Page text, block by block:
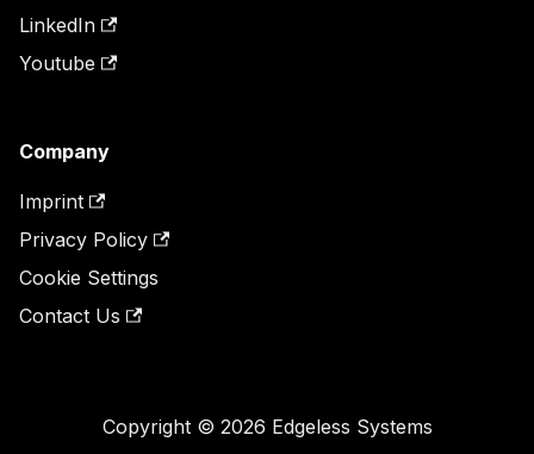
LinkedIn
Youtube
Company
Imprint
Privacy Policy
Cookie Settings
Contact Us
Copyright © 2026 Edgeless Systems